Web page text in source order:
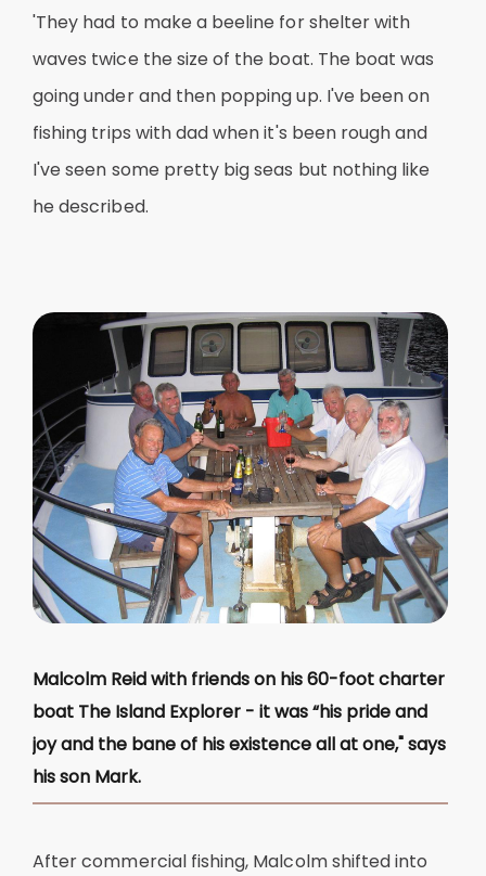
'They had to make a beeline for shelter with
waves twice the size of the boat. The boat was
going under and then popping up. I've been on
fishing trips with dad when it's been rough and
I've seen some pretty big seas but nothing like
he described.
Malcolm Reid with friends on his 60-foot charter
boat The Island Explorer - it was “his pride and
joy and the bane of his existence all at one," says
his son Mark.
After commercial fishing, Malcolm shifted into